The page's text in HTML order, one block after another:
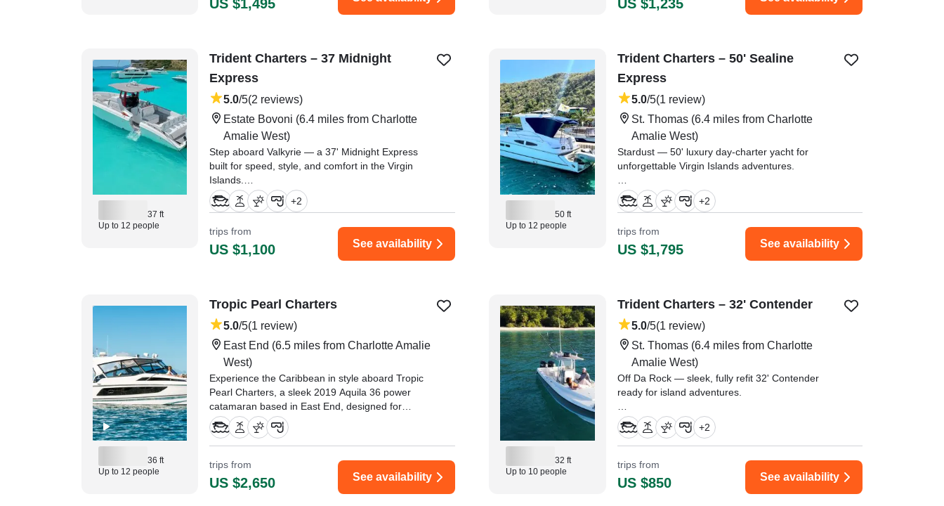
US $1,495 US $1,235
37 ft
Up to 12 people
Trident Charters – 37 Midnight
Express
5.0/5(2 reviews)
Estate Bovoni (6.4 miles from Charlotte
Amalie West)
Step aboard Valkyrie — a 37' Midnight Express
built for speed, style, and comfort in the Virgin
Islands.
"We had an amazing boat trip from start to finish!
everyone feel welcome." —⁠ WILLIAM,
+2
trips from
US $1,100 See availability
50 ft
Up to 12 people
Trident Charters – 50' Sealine
Express
5.0/5(1 review)
St. Thomas(6.4 miles from Charlotte
Amalie West)
Stardust — 50' luxury day-charter yacht for
unforgettable Virgin Islands adventures.
"Captain Alecia was very professional and kind.
Crew mate was on top of her game." —⁠ Andrea,
+2
trips from
US $1,795 See availability
36 ft
Up to 12 people
Tropic Pearl Charters
5.0/5(1 review)
East End (6.5 miles from Charlotte Amalie
West)
Experience the Caribbean in style aboard Tropic
Pearl Charters, a sleek 2019 Aquila 36 power
catamaran based in East End, designed for
comfort, speed, and unforgettable days on the
water.
"Captain and crew were awesome complement to
the perfect boat for our family of 9, including
young children." —⁠ Mark,
trips from
US $2,650 See availability
32 ft
Up to 10 people
Trident Charters – 32' Contender
5.0/5(1 review)
St. Thomas(6.4 miles from Charlotte
Amalie West)
Off Da Rock — sleek, fully refit 32' Contender
ready for island adventures.
"Jessie was not only a great captain , he was so
knowledgeable about history of the island." —⁠
Leslie,
+2
trips from
US $850 See availability